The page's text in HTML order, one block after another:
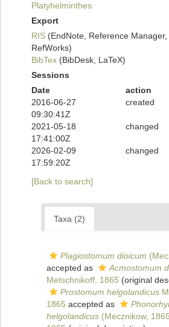
Platyhelminthes
Export
RIS (EndNote, Reference Manager,
RefWorks)
BibTex (BibDesk, LaTeX)
Sessions
Date
action
2016-06-27
09:30:41Z
created
2021-05-18
17:41:00Z
changed
2026-02-09
17:59:20Z
changed
[Back to search]
Taxa (2)
Plagiostomum dioicum
accepted as
Acmostomum
Metschnikoff, 1865 (original
Prostomum helgolandicus
1865 accepted as
helgolandicus (Mecznikow,